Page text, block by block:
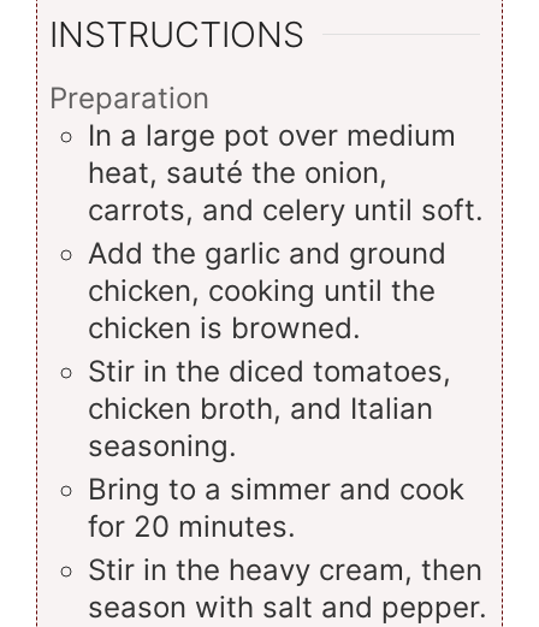
INSTRUCTIONS
Preparation
In a large pot over medium
heat, sauté the onion,
carrots, and celery until soft.
Add the garlic and ground
chicken, cooking until the
chicken is browned.
Stir in the diced tomatoes,
chicken broth, and Italian
seasoning.
Bring to a simmer and cook
for 20 minutes.
Stir in the heavy cream, then
season with salt and pepper.